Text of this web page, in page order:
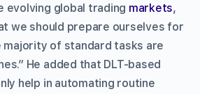
evolving global trading markets,
we should prepare ourselves for
majority of standard tasks are
He added that DLT-based
help in automating routine